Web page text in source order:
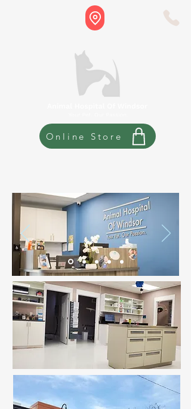
Online Store